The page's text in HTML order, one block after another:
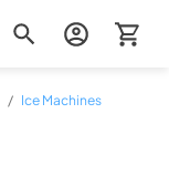
/ Ice Machines